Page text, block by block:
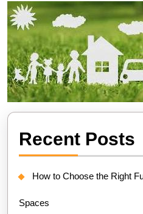
Recent Posts
How to Choose the Right
Spaces